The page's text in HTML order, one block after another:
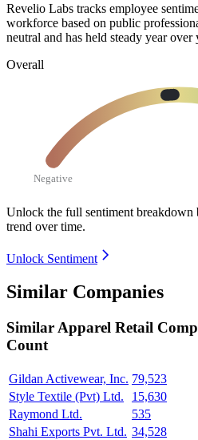
Revelio Labs tracks employee
workforce based on public
neutral and has held steady year over
Overall
Negative
Unlock the full sentiment breakdown
trend over time.
Unlock Sentiment
Similar Companies
SimilarApparel Retail
Count
Gildan Activewear, Inc. 79,523
Style Textile (Pvt) Ltd.
15,630
Raymond Ltd.
535
Shahi Exports Pvt. Ltd. 34,528